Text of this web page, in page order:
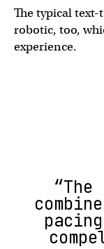
The typical
robotic, too,
experience.